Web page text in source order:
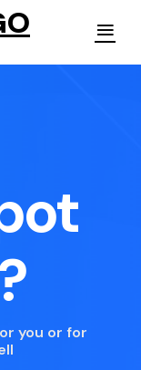
you or for